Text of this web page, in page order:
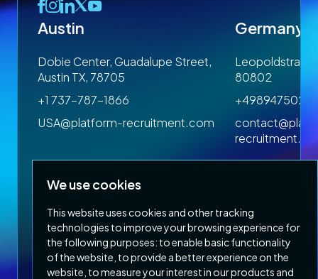
We use cookies
This website uses cookies and other tracking
technologies to improve your browsing experience for
the following purposes: to enable basic functionality
of the website to provide a better experience on the
website to measure your interest in our products and
Austin
Dobie Center, Guadalupe Street,
Austin TX, 78705
+1 737-787-1866
USA@platform-recruitment.com
Germany
80802
Privacy PolicyTerms & Conditions